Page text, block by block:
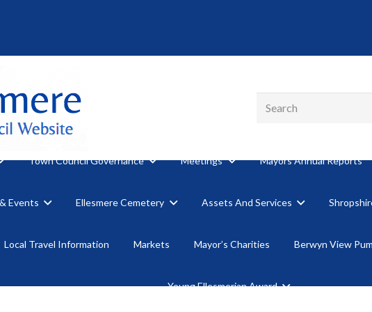
Town Council Governance Meetings Mayors Annual Reports
Events Ellesmere Cemetery Assets And Services
Local Travel Information Markets Mayor’s Charities Berwyn View
Young Ellesmerian Award